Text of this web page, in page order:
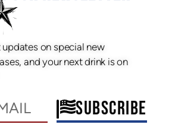
updates on special new
and your next drink is on
SUBSCRIBE